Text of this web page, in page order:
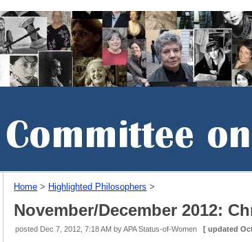
Home ‎ > ‎ Highlighted Philosophers ‎ > ‎
November/December 2012:
posted Dec 7, 2012, 7:18 AM by APA Status-of-Women[ updated